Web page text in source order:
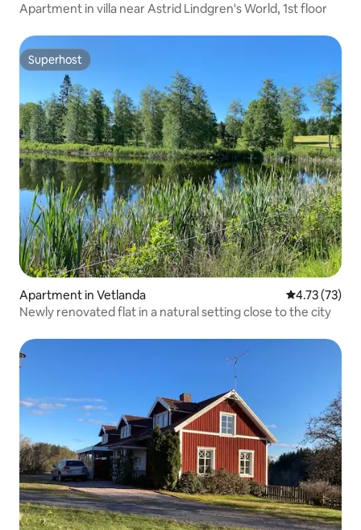
Apartment in villa near Astrid Lindgren's World, 1st floor
Superhost
Superhost
Apartment in Vetlanda 4.73 out of 5
4.73 (73)
Newly renovated flat in a natural setting close to the city